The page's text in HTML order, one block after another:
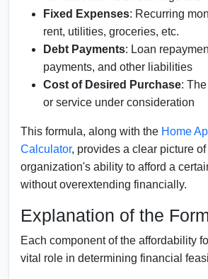
Fixed Expenses: Recurring
rent, utilities, groceries, etc.
Debt Payments: Loan
payments, and other liabilities
Cost of Desired Purchase:
or service under consideration
This formula, along with the Home
Calculator, provides a clear picture
organization's ability to afford a
without overextending financially.
Explanation of the
Each component of the affordability
vital role in determining financial